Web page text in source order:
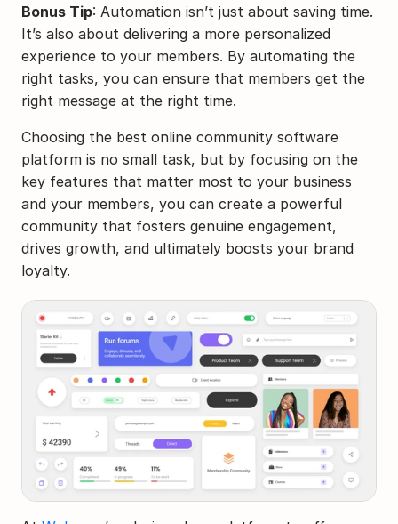
Bonus Tip: Automation isn’t just about saving time.
It’s also about delivering a more personalized
experience to your members. By automating the
right tasks, you can ensure that members get the
right message at the right time.
Choosing the best online community software
platform is no small task, but by focusing on the
key features that matter most to your business
and your members, you can create a powerful
community that fosters genuine engagement,
drives growth, and ultimately boosts your brand
loyalty.